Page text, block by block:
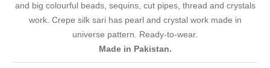
and big colourful beads, sequins, cut pipes, thread and crystals
work. Crepe silk sari has pearl and crystal work made in
universe pattern. Ready-to-wear.
Made in Pakistan.